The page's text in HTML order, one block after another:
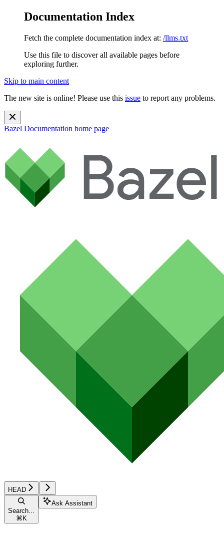
Documentation Index
Fetch the complete documentation index at: /llms.txt
Use this file to discover all available pages before
exploring further.
Skip to main content
The new site is online! Please use this issue to report any problems.
Bazel Documentation home page
HEAD
Search...
⌘ K
Ask Assistant